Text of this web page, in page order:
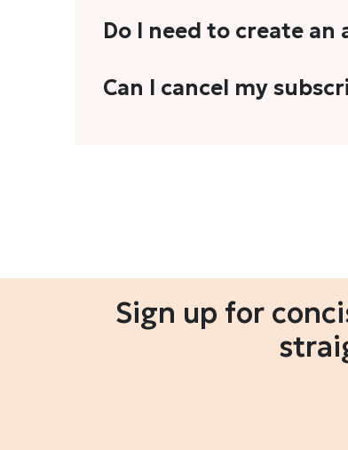
We do not offer trials with any of
Do I need to create
Yes. You need to sign-up or sign-
Can I cancel my
Sign up for